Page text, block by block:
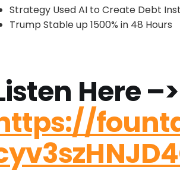
Strategy Used AI to Create Debt
Trump Stable up 1500% in 48 Hours
Here –>